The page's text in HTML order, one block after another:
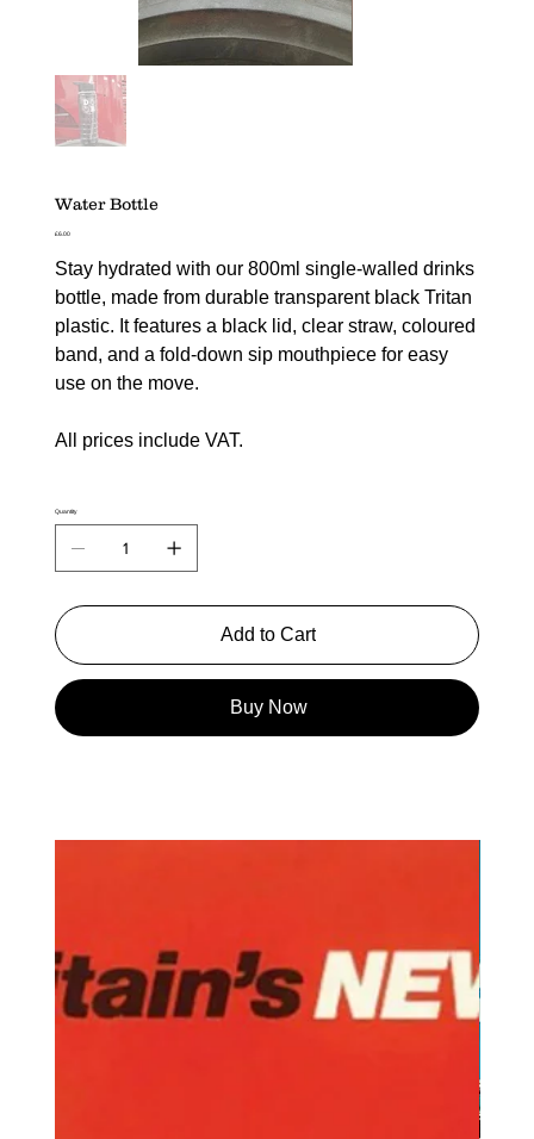
Water Bottle
Price
£6.00
Stay hydrated with our 800ml single-walled drinks
bottle, made from durable transparent black Tritan
plastic. It features a black lid, clear straw, coloured
band, and a fold-down sip mouthpiece for easy
use on the move.
All prices include VAT.
Quantity
Add to Cart
Buy Now